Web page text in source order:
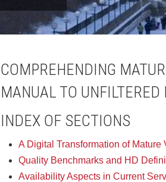
COMPREHENDING
MANUAL TO UNFILTERED
INDEX OF SECTIONS
A Digital Transformation of Mature
Quality Benchmarks and HD
Availability Aspects in Current